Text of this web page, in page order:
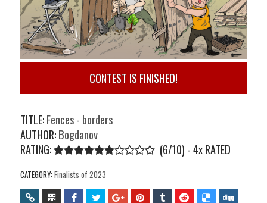
CONTEST IS FINISHED!
TITLE:Fences - borders
AUTHOR:Bogdanov
RATING:
(6/10) - 4xRATED
CATEGORY: Finalists of 2023